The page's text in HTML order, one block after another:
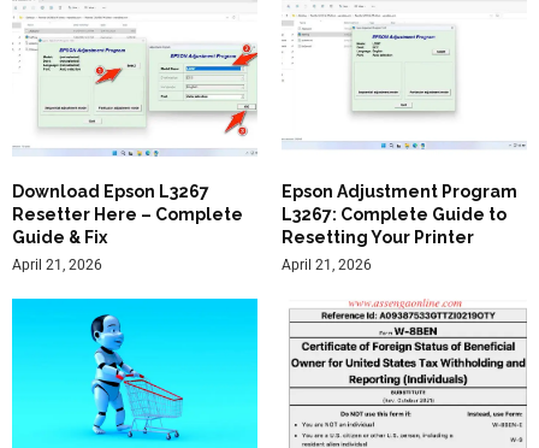
Download Epson L3267
Resetter Here – Complete
Guide & Fix
April 21, 2026
Epson Adjustment Program
L3267: Complete Guide to
Resetting Your Printer
April 21, 2026